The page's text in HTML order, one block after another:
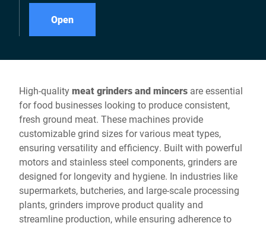
Open
High-qualitymeat grinders and mincers are essential
for food businesses looking to produce consistent,
fresh ground meat. These machines provide
customizable grind sizes for various meat types,
ensuring versatility and efficiency. Built with powerful
motors and stainless steel components, grinders are
designed for longevity and hygiene. In industries like
supermarkets, butcheries, and large-scale processing
plants, grinders improve product quality and
streamline production, while ensuring adherence to